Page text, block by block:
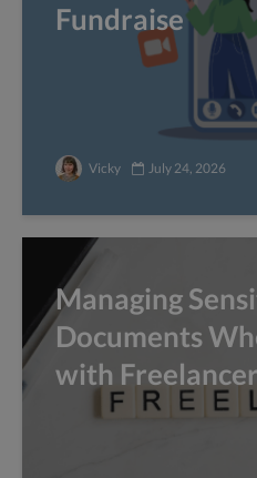
Fundraise
Vicky July 24, 2026
Managing
Documents
with